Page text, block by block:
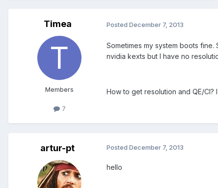
Timea
Members
7
Posted December 7, 2013
Sometimes my system boots
nvidia kexts but I have no
How to get resolution and QE/
artur-pt Posted December 7, 2013
hello